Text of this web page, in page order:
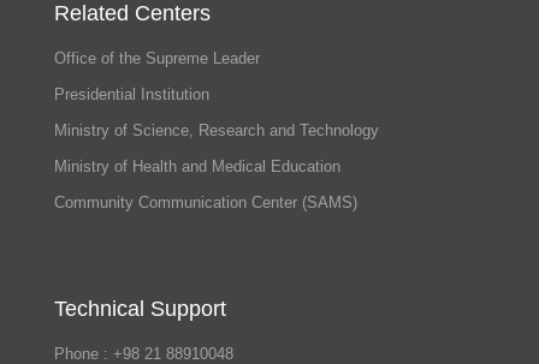
Related Centers
Office of the Supreme Leader
Presidential Institution
Ministry of Science, Research and Technology
Ministry of Health and Medical Education
Community Communication Center (SAMS)
Technical Support
Phone : +98 21 88910048